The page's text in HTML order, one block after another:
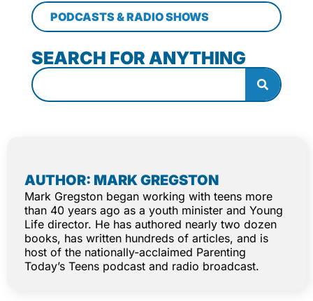
PODCASTS & RADIO SHOWS
SEARCH FOR ANYTHING
AUTHOR: MARK GREGSTON
Mark Gregston began working with teens more
than 40 years ago as a youth minister and Young
Life director. He has authored nearly two dozen
books, has written hundreds of articles, and is
host of the nationally-acclaimed Parenting
Today’s Teens podcast and radio broadcast.